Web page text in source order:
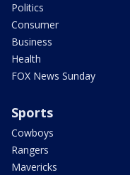
Politics
Consumer
Business
Health
FOX News Sunday
Sports
Cowboys
Rangers
Mavericks